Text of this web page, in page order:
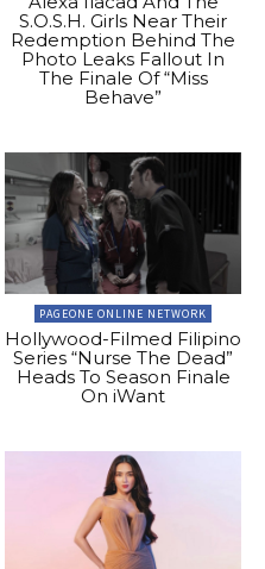
S.O.S.H. Girls Near Their
Redemption Behind The
Photo Leaks Fallout In
The Finale Of “Miss
Behave”
PAGEONE ONLINE NETWORK
Hollywood-Filmed Filipino
Series “Nurse The Dead”
Heads To Season Finale
On iWant